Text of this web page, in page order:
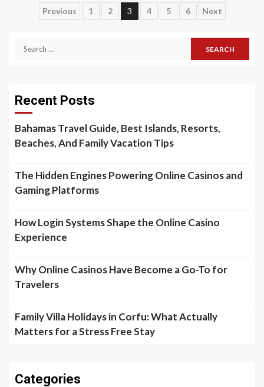
Posts
Previous 1 2 3 4 5 6 Next
Search
Recent Posts
Bahamas Travel Guide, Best Islands, Resorts,
Beaches, And Family Vacation Tips
The Hidden Engines Powering Online Casinos and
Gaming Platforms
How Login Systems Shape the Online Casino
Experience
Why Online Casinos Have Become a Go-To for
Travelers
Family Villa Holidays in Corfu: What Actually
Matters for a Stress Free Stay
Categories